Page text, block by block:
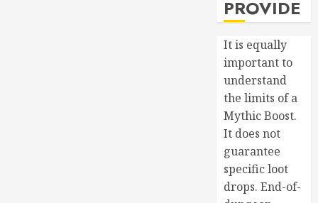
PROVIDE
It is equally
important to
understand
the limits of a
Mythic Boost.
It does not
guarantee
specific loot
drops. End-of-